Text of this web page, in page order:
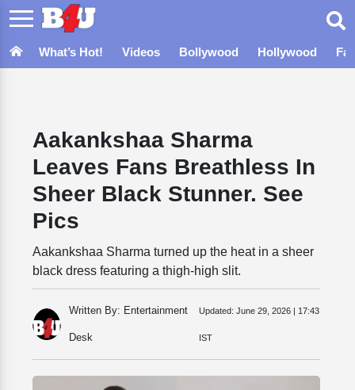
What’s Hot! Videos Bollywood Hollywood
Aakankshaa Sharma
Leaves Fans Breathless In
Sheer Black Stunner. See
Pics
Aakankshaa Sharma turned up the heat in a sheer
black dress featuring a thigh-high slit.
Written By: Entertainment
Desk
Updated: June 29, 2026 | 17:43
IST